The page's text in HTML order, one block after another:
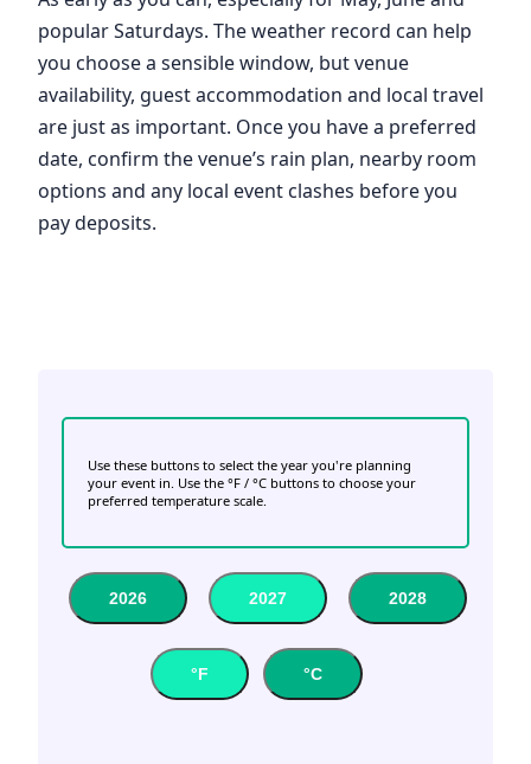
popular Saturdays. The weather record can help
you choose a sensible window, but venue
availability, guest accommodation and local travel
are just as important. Once you have a preferred
date, confirm the venue’s rain plan, nearby room
options and any local event clashes before you
pay deposits.
Use these buttons to select the year you're planning
your event in. Use the °F / °C buttons to choose your
preferred temperature scale.
2026 2027 2028
°F °C